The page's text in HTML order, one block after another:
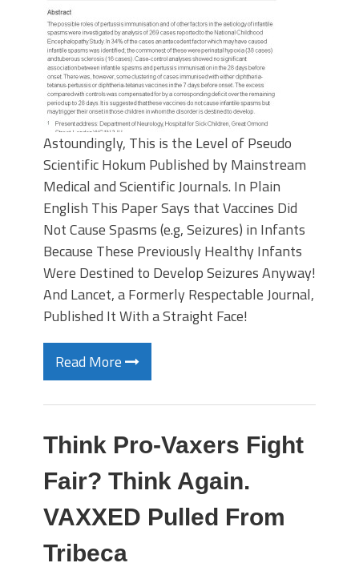
Astoundingly, This is the Level of Pseudo
Scientific Hokum Published by Mainstream
Medical and Scientific Journals. In Plain
English This Paper Says that Vaccines Did
Not Cause Spasms (e.g, Seizures) in Infants
Because These Previously Healthy Infants
Were Destined to Develop Seizures Anyway!
And Lancet, a Formerly Respectable Journal,
Published It With a Straight Face!
Read More
Think Pro-Vaxers Fight
Fair? Think Again.
VAXXED Pulled From
Tribeca